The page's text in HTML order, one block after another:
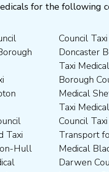
for the following
Taxi
Hull
Taxi
with
Taxi
Taxi
Taxi
Ribble